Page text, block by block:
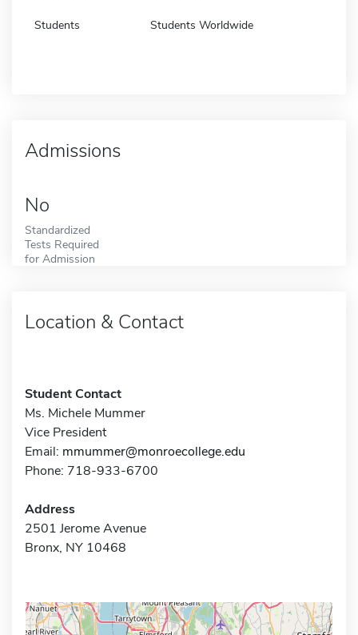
Students Students Worldwide
Admissions
No
Standardized
Tests Required
for Admission
Location & Contact
Student Contact
Ms. Michele Mummer
Vice President
Email: mmummer@monroecollege.edu
Phone: 718-933-6700
Address
2501 Jerome Avenue
Bronx, NY 10468